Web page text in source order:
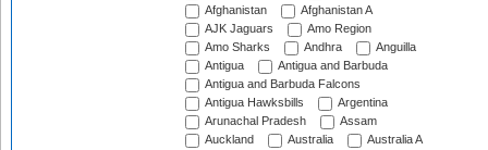
Afghanistan
Afghanistan A
AJK Jaguars
Amo Region
Amo Sharks
Andhra
Anguilla
Antigua
Antigua and Barbuda
Antigua and Barbuda Falcons
Antigua Hawksbills
Argentina
Arunachal Pradesh
Assam
Auckland
Australia
Australia A